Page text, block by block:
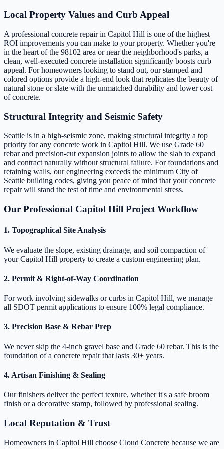
Local Property Values and Curb Appeal
A professional concrete repair in Capitol Hill is one of the highest
ROI improvements you can make to your property. Whether you're
in the heart of the 98102 area or near the neighborhood's parks, a
clean, well-executed concrete installation significantly boosts curb
appeal. For homeowners looking to stand out, our stamped and
colored options provide a high-end look that replicates the beauty of
natural stone or slate with the unmatched durability and lower cost
of concrete.
Structural Integrity and Seismic Safety
Seattle is in a high-seismic zone, making structural integrity a top
priority for any concrete work in Capitol Hill. We use Grade 60
rebar and precision-cut expansion joints to allow the slab to expand
and contract naturally without structural failure. For foundations and
retaining walls, our engineering exceeds the minimum City of
Seattle building codes, giving you peace of mind that your concrete
repair will stand the test of time and environmental stress.
Our Professional Capitol Hill Project Workflow
1. Topographical Site Analysis
We evaluate the slope, existing drainage, and soil compaction of
your Capitol Hill property to create a custom engineering plan.
2. Permit & Right-of-Way Coordination
For work involving sidewalks or curbs in Capitol Hill, we manage
all SDOT permit applications to ensure 100% legal compliance.
3. Precision Base & Rebar Prep
We never skip the 4-inch gravel base and Grade 60 rebar. This is the
foundation of a concrete repair that lasts 30+ years.
4. Artisan Finishing & Sealing
Our finishers deliver the perfect texture, whether it's a safe broom
finish or a decorative stamp, followed by professional sealing.
Local Reputation & Trust
Homeowners in Capitol Hill choose Cloud Concrete because we are